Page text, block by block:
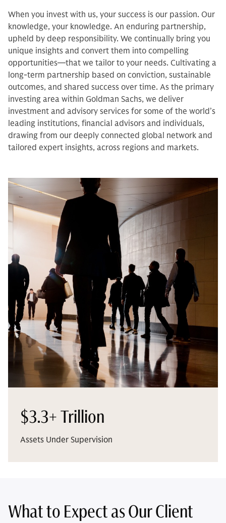
When you invest with us, your success is our passion. Our
knowledge, your knowledge. An enduring partnership,
upheld by deep responsibility. We continually bring you
unique insights and convert them into compelling
opportunities—that we tailor to your needs. Cultivating a
long-term partnership based on conviction, sustainable
outcomes, and shared success over time. As the primary
investing area within Goldman Sachs, we deliver
investment and advisory services for some of the world’s
leading institutions, financial advisors and individuals,
drawing from our deeply connected global network and
tailored expert insights, across regions and markets.
$3.3+ Trillion
Assets Under Supervision
What to Expect as Our Client